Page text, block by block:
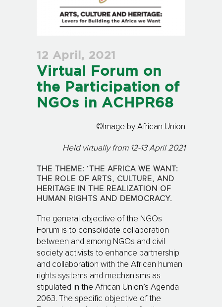
12 April, 2021
Virtual Forum on
the Participation of
NGOs in ACHPR68
©Image by African Union
Held virtually from 12-13 April 2021
THE THEME: ‘THE AFRICA WE WANT:
THE ROLE OF ARTS, CULTURE, AND
HERITAGE IN THE REALIZATION OF
HUMAN RIGHTS AND DEMOCRACY.
The general objective of the NGOs
Forum is to consolidate collaboration
between and among NGOs and civil
society activists to enhance partnership
and collaboration with the African human
rights systems and mechanisms as
stipulated in the African Union’s Agenda
2063. The specific objective of the